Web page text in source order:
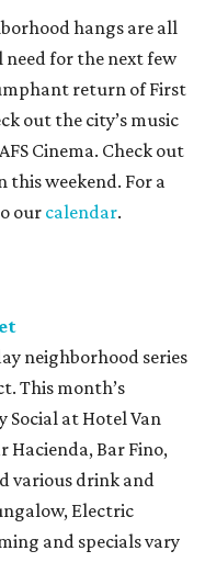
hangs are all
for the next few
return of First
out the city’s music
Cinema. Check out
this weekend. For a
our calendar.
neighborhood series
This month’s
at Hotel Van
Hacienda, Bar Fino,
various drink and
Electric
and specials vary